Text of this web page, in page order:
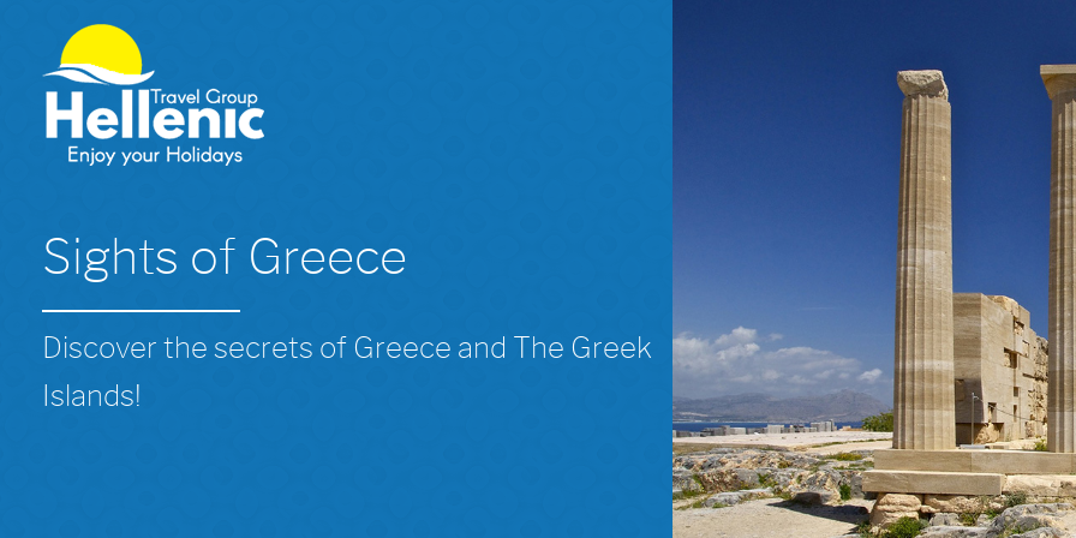
Sights of Greece
Discover the secrets of Greece and The Greek
Islands!